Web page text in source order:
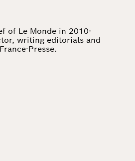
of Le Monde in 2010-
writing editorials and
Presse.